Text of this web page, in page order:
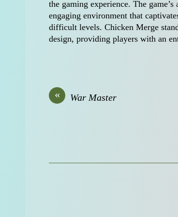
the gaming experience. The
engaging environment that
difficult levels. Chicken Merge
design, providing players with an
« War Master